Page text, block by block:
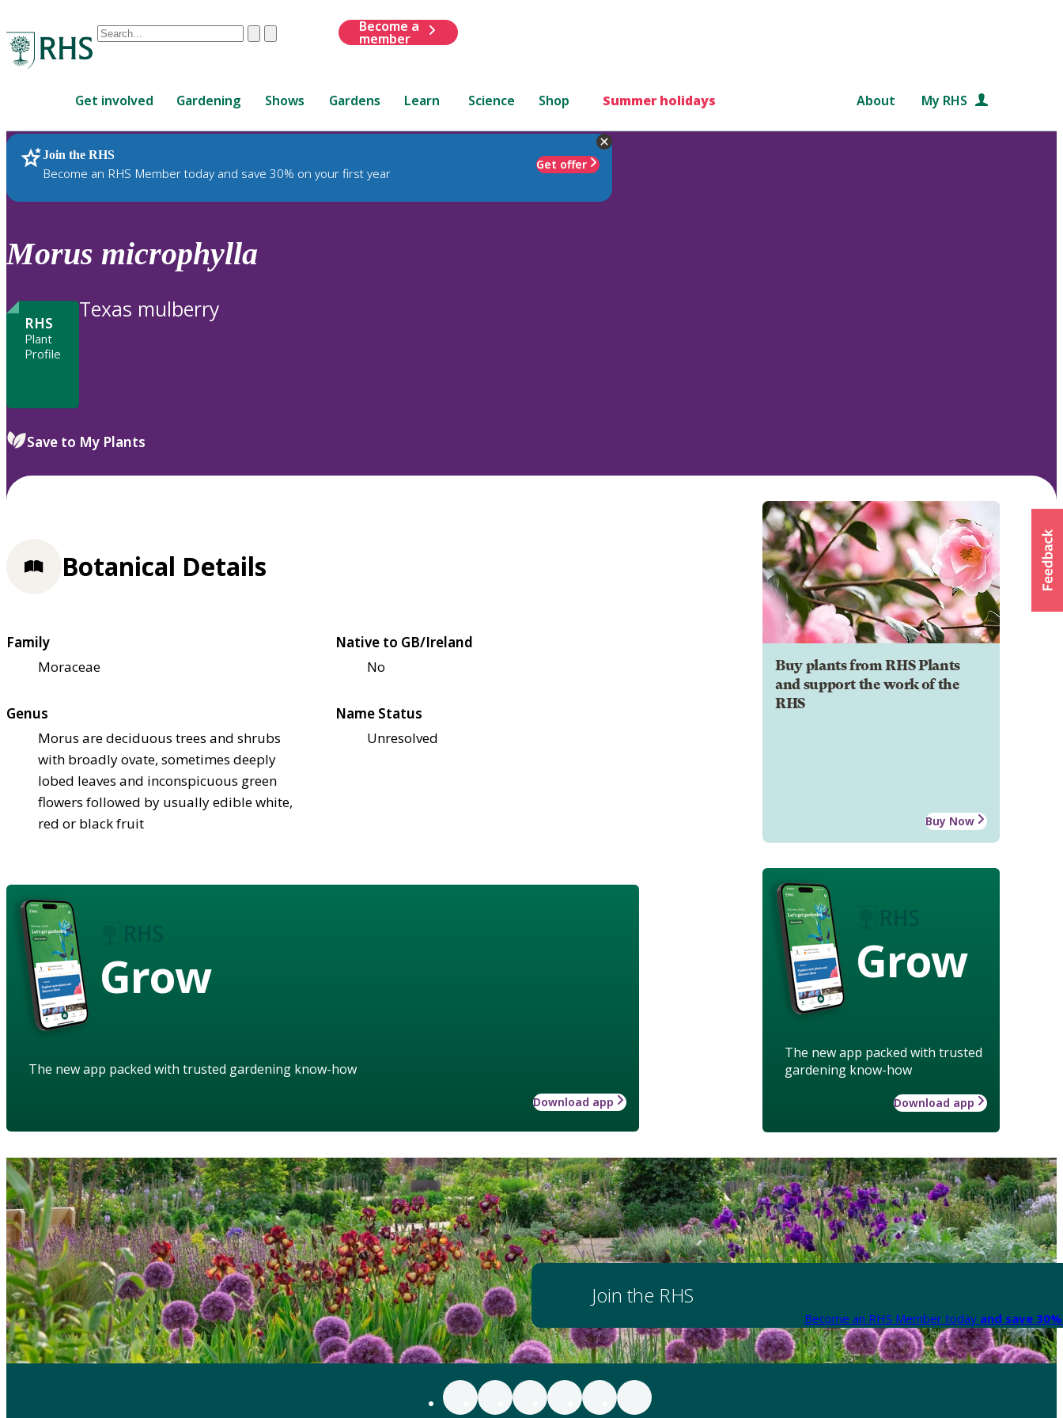
Conduct
are
up
and
down
review
to
ClearSubmit
Become a
member
Get involved Gardening Shows Gardens Learn Science Shop Summer holidays About My RHS
Join the RHS
Become an RHS Member today and save 30% on your first year
Get offer
RHS Home Plants
Morus microphylla
RHS
Plant
Profile
Texas mulberry
Save to My Plants
Buy plants from RHS Plants
and support the work of the
RHS
Buy Now
Grow
The new app packed with trusted
gardening know-how
Download app
Botanical Details
Family
Moraceae
Native to GB/Ireland
No
Genus
Morus are deciduous trees and shrubs
with broadly ovate, sometimes deeply
lobed leaves and inconspicuous green
flowers followed by usually edible white,
red or black fruit
Name Status
Unresolved
Grow
The new app packed with trusted gardening know-how
Download app
Join the RHS
Become an RHS Member today and save